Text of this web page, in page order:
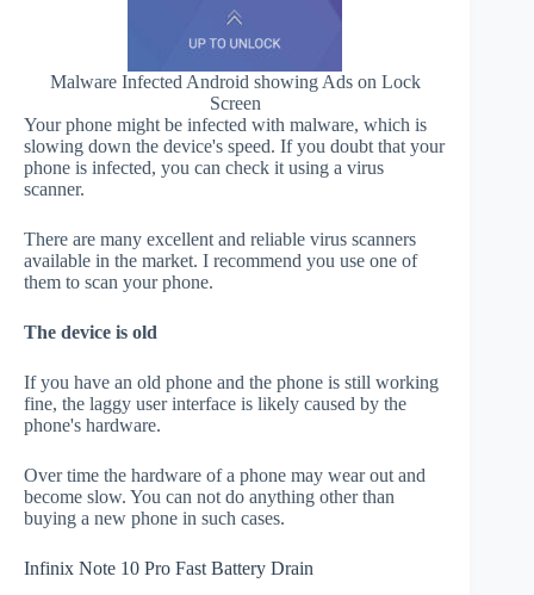
Malware Infected Android showing Ads on Lock
Screen
Your phone might be infected with malware, which is
slowing down the device's speed. If you doubt that your
phone is infected, you can check it using a virus
scanner.
There are many excellent and reliable virus scanners
available in the market. I recommend you use one of
them to scan your phone.
The device is old
If you have an old phone and the phone is still working
fine, the laggy user interface is likely caused by the
phone's hardware.
Over time the hardware of a phone may wear out and
become slow. You can not do anything other than
buying a new phone in such cases.
Infinix Note 10 Pro Fast Battery Drain